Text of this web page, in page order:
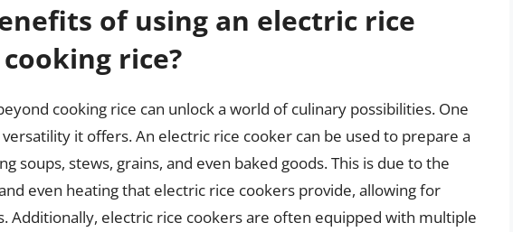
of using an electric rice
rice?
cooking rice can unlock a world of culinary possibilities. One
it offers. An electric rice cooker can be used to prepare a
soups, stews, grains, and even baked goods. This is due to the
even heating that electric rice cookers provide, allowing for
Additionally, electric rice cookers are often equipped with multiple